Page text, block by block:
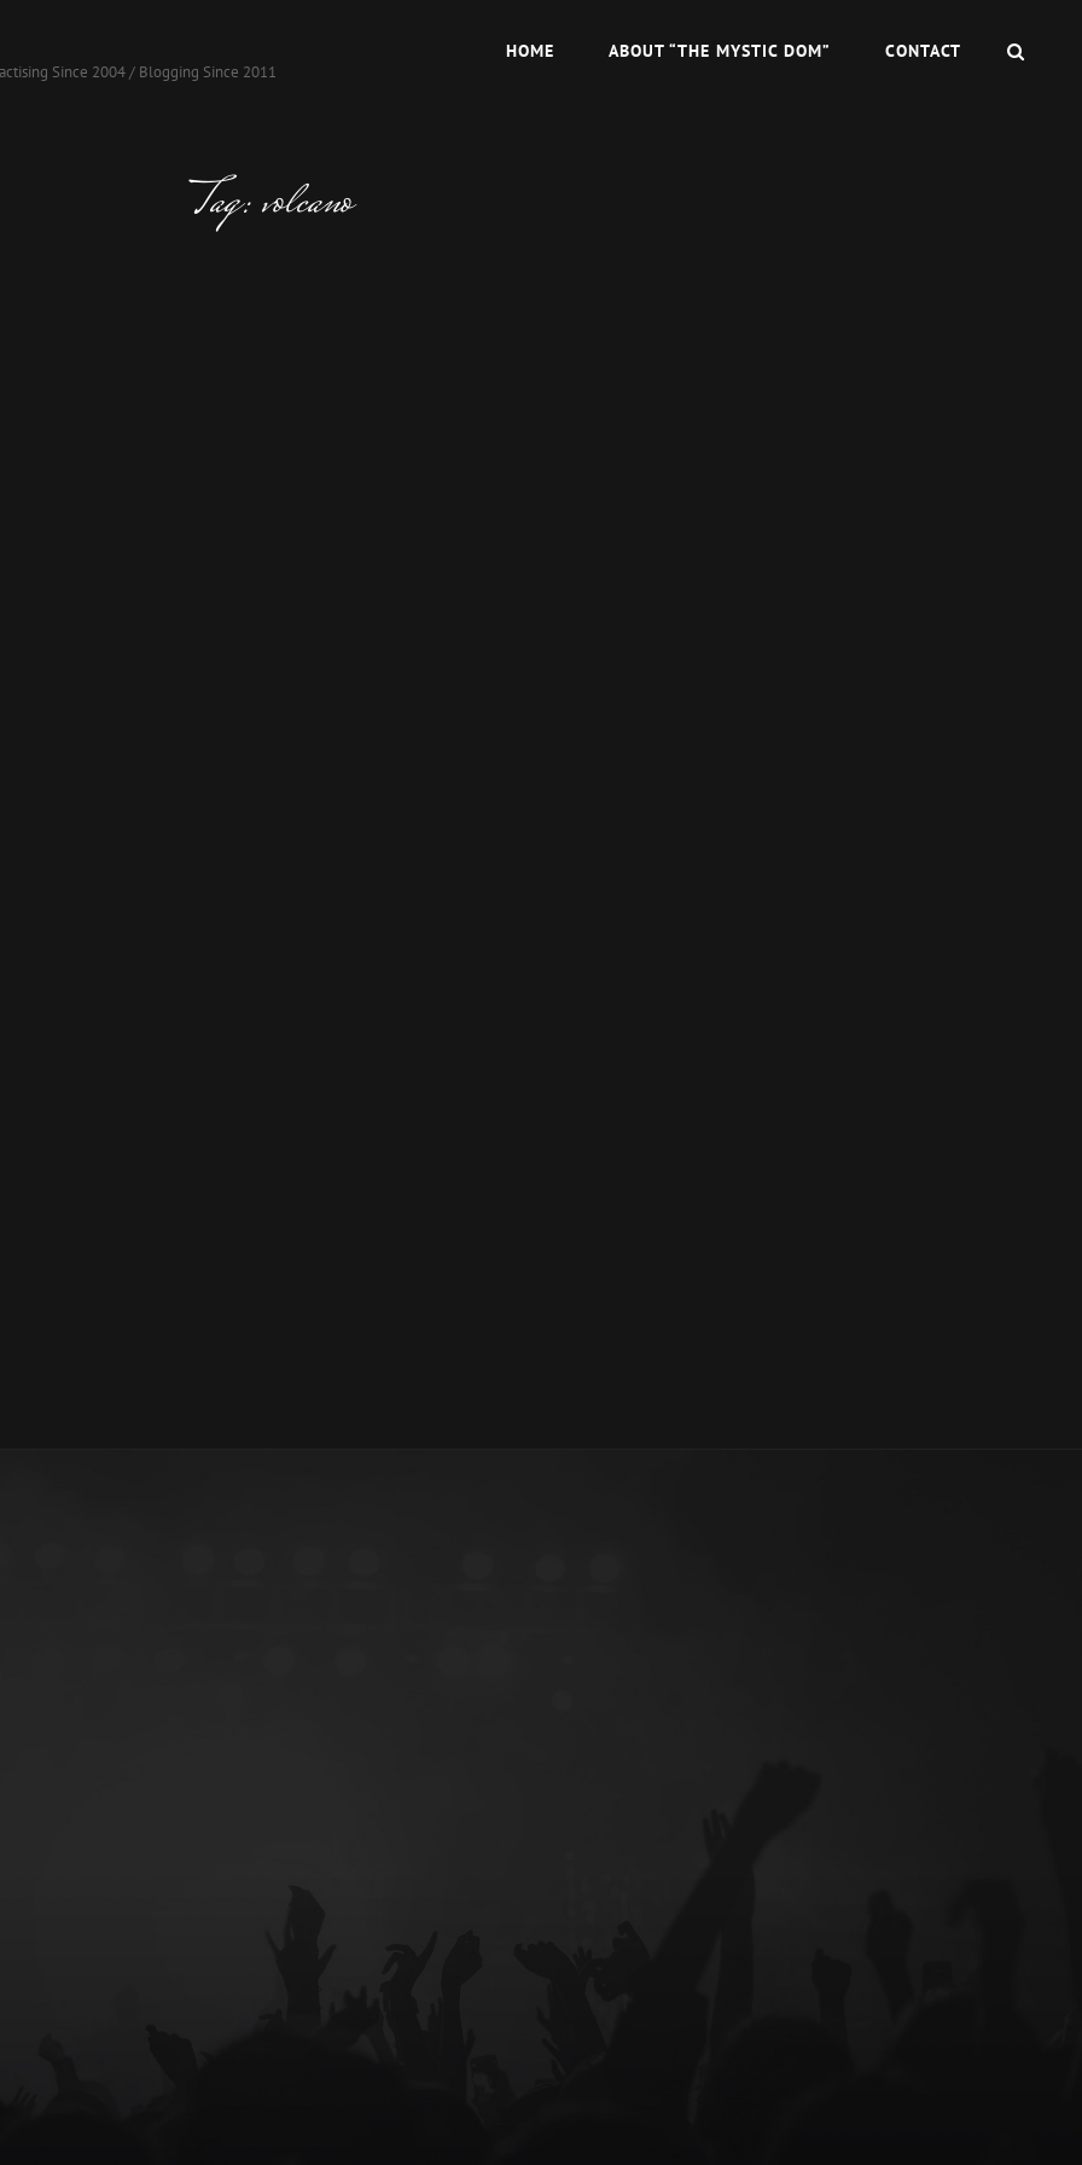
Since 2004 / Blogging Since 2011
HOME ABOUT “THE MYSTIC DOM” CONTACT
Tag:volcano